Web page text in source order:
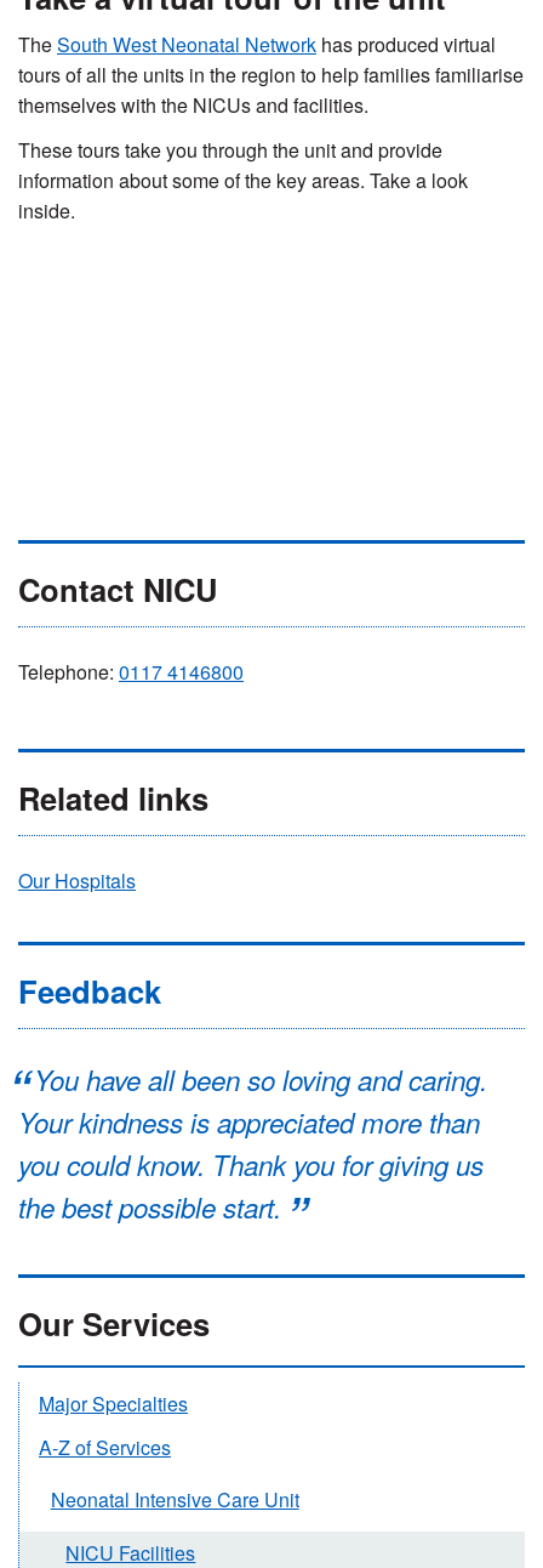
TheSouth West Neonatal Network has produced virtual
tours of all the units in the region to help families familiarise
themselves with the NICUs and facilities.
These tours take you through the unit and provide
information about some of the key areas. Take a look
inside.
Contact NICU
Telephone: 0117 4146800
Related links
Our Hospitals
Feedback
You have all been so loving and caring.
Your kindness is appreciated more than
you could know. Thank you for giving us
the best possible start.
Our Services
Major Specialties
A-Z of Services
Neonatal Intensive Care Unit
NICU Facilities